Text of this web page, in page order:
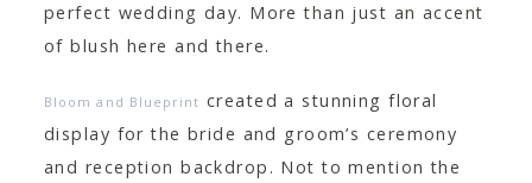
perfect wedding day. More than just an accent
of blush here and there.
Bloom and Blueprint created a stunning floral
display for the bride and groom’s ceremony
and reception backdrop. Not to mention the